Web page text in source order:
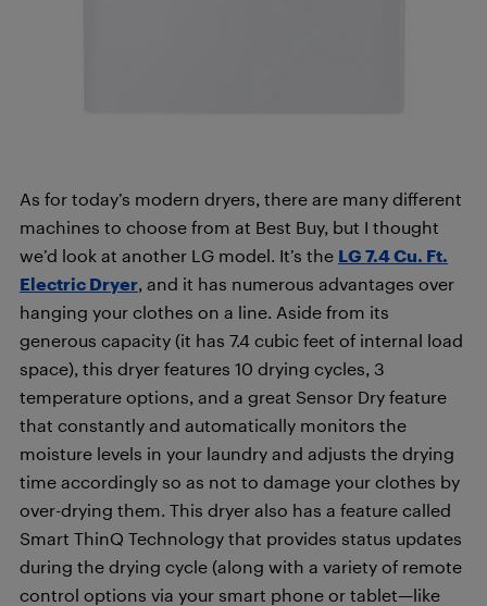
As for today’s modern dryers, there are many different
machines to choose from at Best Buy, but I thought
we’d look at another LG model. It’s the LG 7.4 Cu. Ft.
Electric Dryer , and it has numerous advantages over
hanging your clothes on a line. Aside from its
generous capacity (it has 7.4 cubic feet of internal load
space), this dryer features 10 drying cycles, 3
temperature options, and a great Sensor Dry feature
that constantly and automatically monitors the
moisture levels in your laundry and adjusts the drying
time accordingly so as not to damage your clothes by
over-drying them. This dryer also has a feature called
Smart ThinQ Technology that provides status updates
during the drying cycle (along with a variety of remote
control options via your smart phone or tablet—like